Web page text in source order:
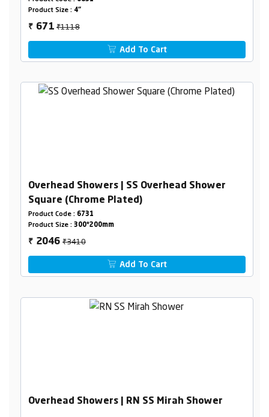
Product Size : 4"
₹ 671₹1118
Add To Cart
Overhead Showers | SS Overhead Shower
Square (Chrome Plated)
Product Code : 6731
Product Size : 300*200mm
₹ 2046₹3410
Add To Cart
Overhead Showers | RN SS Mirah Shower